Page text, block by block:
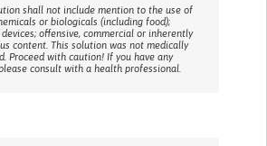
shall not include mention to the use of
or biologicals (including food);
offensive, commercial or inherently
content. This solution was not medically
Proceed with caution! If you have any
consult with a health professional.